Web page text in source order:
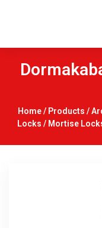
Home/ Products /
Locks / Mortise